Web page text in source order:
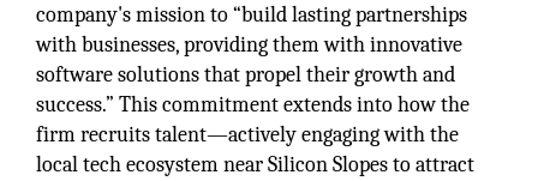
company's mission to “build lasting partnerships
with businesses, providing them with innovative
software solutions that propel their growth and
success.” This commitment extends into how the
firm recruits talent—actively engaging with the
local tech ecosystem near Silicon Slopes to attract